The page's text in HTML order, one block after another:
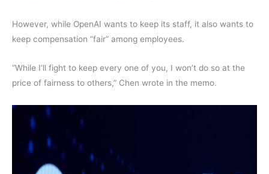
However, while OpenAI wants to keep its staff, it also wants to
keep compensation “fair” among employees.
“While I’ll fight to keep every one of you, I won’t do so at the
price of fairness to others,” Chen wrote in the memo.